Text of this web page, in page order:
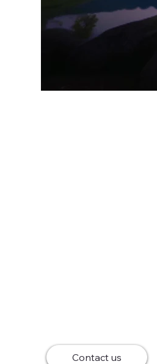
Contact us